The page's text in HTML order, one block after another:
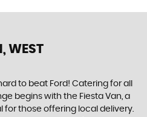
WEST
to beat Ford! Catering for all
begins with the Fiesta Van, a
for those offering local delivery.